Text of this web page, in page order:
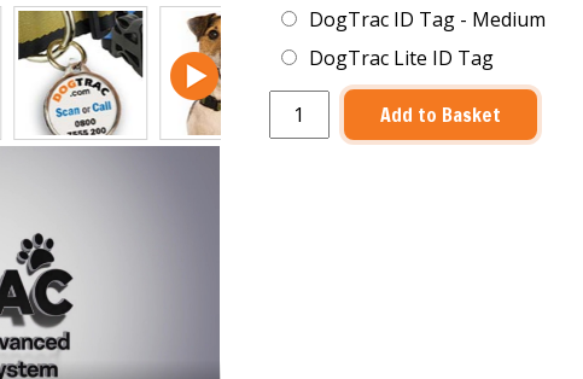
DogTrac ID Tag - Medium
DogTrac Lite ID Tag